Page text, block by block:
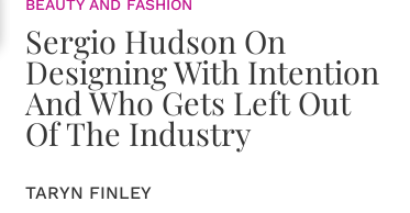
BEAUTY AND FASHION
Sergio Hudson On
Designing With Intention
And Who Gets Left Out
Of The Industry
TARYN FINLEY